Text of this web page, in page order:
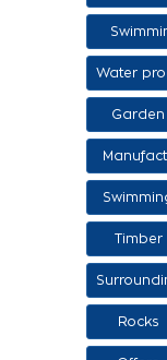
Water
Garden
sale of
Timber
Rocks